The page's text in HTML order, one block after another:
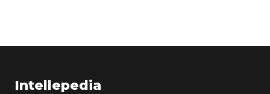
Intellepedia